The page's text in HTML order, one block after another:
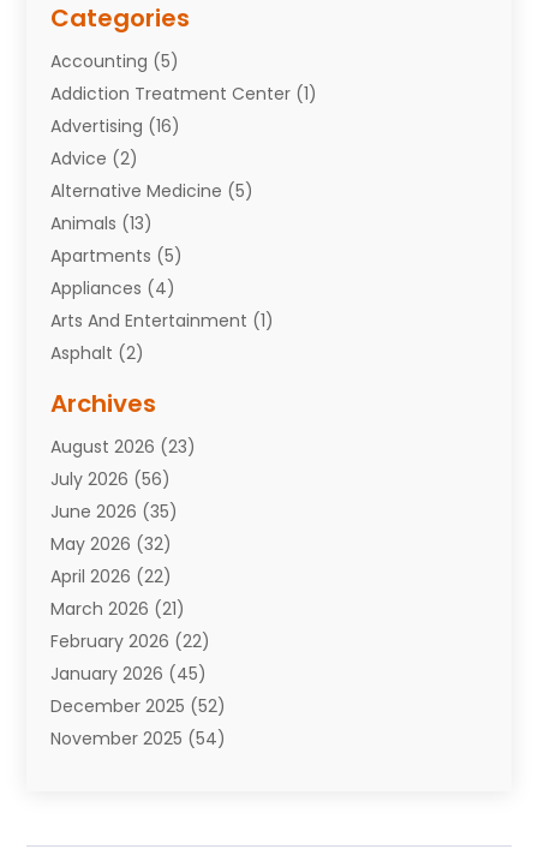
Categories
Accounting (5)
Addiction Treatment Center (1)
Advertising (16)
Advice (2)
Alternative Medicine (5)
Animals (13)
Apartments (5)
Appliances (4)
Arts And Entertainment (1)
Asphalt (2)
Attorneys(7)
Auto Repair Shop
Automobiles(110)
Aviation(3)
Awards(1)
Babies(2)
Bail Bonds(4)
Bankruptcy(2)
Barber Shop(2)
Baseball(1)
Bathroom Remodeler
Boating(2)
Archives
August 2026 (23)
July 2026 (56)
June 2026 (35)
May 2026 (32)
April 2026 (22)
March 2026 (21)
February 2026 (22)
January 2026 (45)
December 2025 (52)
November 2025 (54)